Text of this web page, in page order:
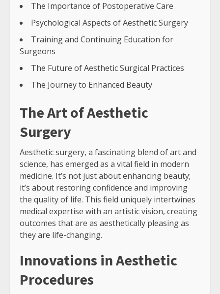
The Importance of Postoperative Care
Psychological Aspects of Aesthetic Surgery
Training and Continuing Education for
Surgeons
The Future of Aesthetic Surgical Practices
The Journey to Enhanced Beauty
The Art of Aesthetic
Surgery
Aesthetic surgery, a fascinating blend of art and
science, has emerged as a vital field in modern
medicine. It’s not just about enhancing beauty;
it’s about restoring confidence and improving
the quality of life. This field uniquely intertwines
medical expertise with an artistic vision, creating
outcomes that are as aesthetically pleasing as
they are life-changing.
Innovations in Aesthetic
Procedures